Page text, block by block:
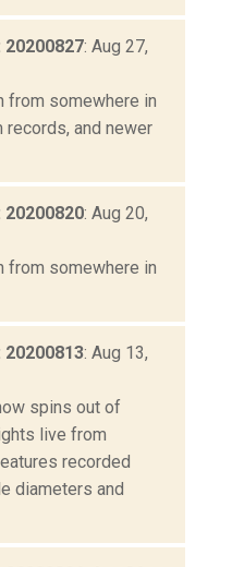
: Aug 27,
from somewhere in
records, and newer
: Aug 20,
from somewhere in
: Aug 13,
spins out of
live from
recorded
diameters and